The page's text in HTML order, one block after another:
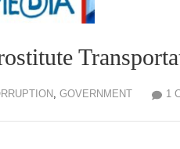
1
, GOVERNMENT